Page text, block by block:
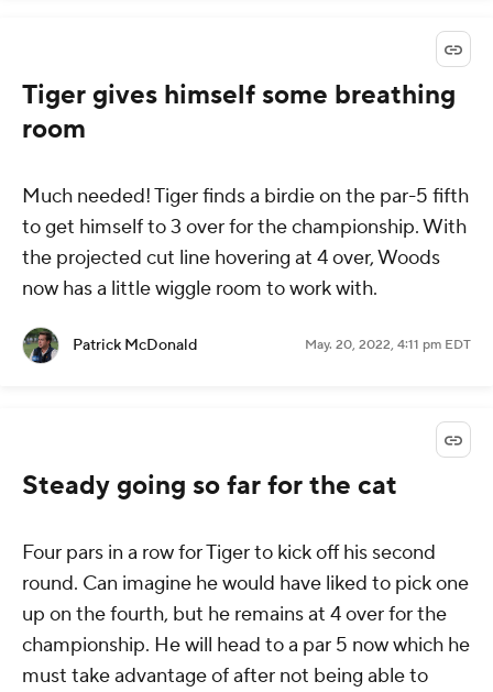
Tiger gives himself some breathing
room
Much needed! Tiger finds a birdie on the par-5 fifth
to get himself to 3 over for the championship. With
the projected cut line hovering at 4 over, Woods
now has a little wiggle room to work with.
Patrick McDonald May. 20, 2022, 4:11 pm EDT
Steady going so far for the cat
Four pars in a row for Tiger to kick off his second
round. Can imagine he would have liked to pick one
up on the fourth, but he remains at 4 over for the
championship. He will head to a par 5 now which he
must take advantage of after not being able to